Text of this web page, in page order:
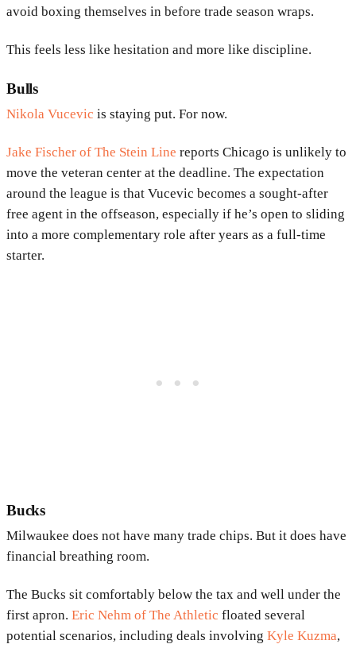
avoid boxing themselves in before trade season wraps.
This feels less like hesitation and more like discipline.
Bulls
Nikola Vucevic is staying put. For now.
Jake Fischer of The Stein Line reports Chicago is unlikely to
move the veteran center at the deadline. The expectation
around the league is that Vucevic becomes a sought-after
free agent in the offseason, especially if he’s open to sliding
into a more complementary role after years as a full-time
starter.
Bucks
Milwaukee does not have many trade chips. But it does have
financial breathing room.
The Bucks sit comfortably below the tax and well under the
first apron. Eric Nehm of The Athletic floated several
potential scenarios, including deals involving Kyle Kuzma,